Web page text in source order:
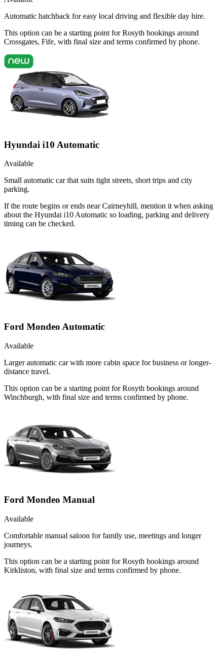
Automatic hatchback for easy local driving and flexible day hire.
This option can be a starting point for Rosyth bookings around
Crossgates, Fife, with final size and terms confirmed by phone.
Hyundai i10 Automatic
Available
Small automatic car that suits tight streets, short trips and city
parking.
If the route begins or ends near Cairneyhill, mention it when asking
about the Hyundai i10 Automatic so loading, parking and delivery
timing can be checked.
Ford Mondeo Automatic
Available
Larger automatic car with more cabin space for business or longer-
distance travel.
This option can be a starting point for Rosyth bookings around
Winchburgh, with final size and terms confirmed by phone.
Ford Mondeo Manual
Available
Comfortable manual saloon for family use, meetings and longer
journeys.
This option can be a starting point for Rosyth bookings around
Kirkliston, with final size and terms confirmed by phone.